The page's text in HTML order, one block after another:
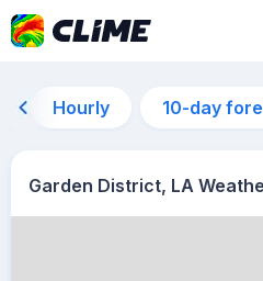
Hourly 10-day
Garden District, LA